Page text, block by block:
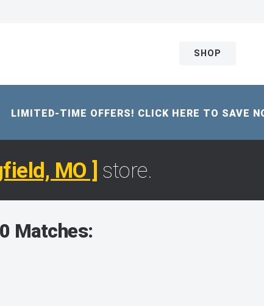
SHOP
LIMITED-TIME OFFERS! CLICK HERE TO SAVE
MO ] store.
0 Matches: